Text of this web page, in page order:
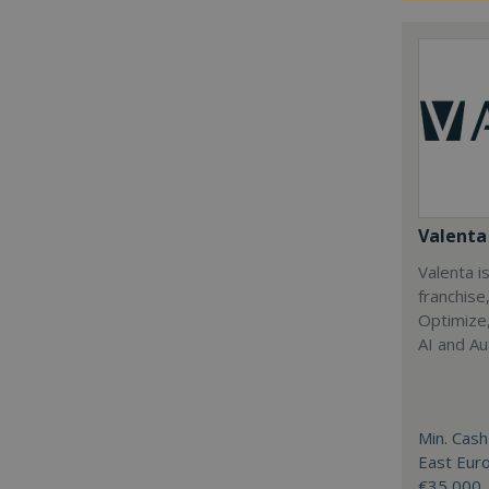
Valenta
Valenta
AI and
Min.
East